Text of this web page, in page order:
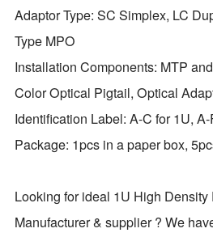
Adaptor Type: SC Simplex, LC
Type MPO
Installation Components: MTP
Color Optical Pigtail, Optical
Identification Label: A-C for 1U,
Package: 1pcs in a paper box,
Looking for ideal 1U High Density
Manufacturer & supplier ? We